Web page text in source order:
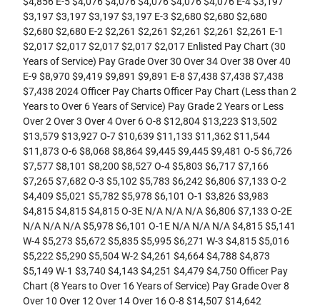
$3,197 $3,197 $3,197 $3,197 E-3 $2,680 $2,680 $2,680
$2,680 $2,680 E-2 $2,261 $2,261 $2,261 $2,261 $2,261 E-1
$2,017 $2,017 $2,017 $2,017 $2,017 Enlisted Pay Chart (30
Years of Service) Pay Grade Over 30 Over 34 Over 38 Over 40
E-9 $8,970 $9,419 $9,891 $9,891 E-8 $7,438 $7,438 $7,438
$7,438 2024 Officer Pay Charts Officer Pay Chart (Less than 2
Years to Over 6 Years of Service) Pay Grade 2 Years or Less
Over 2 Over 3 Over 4 Over 6 O-8 $12,804 $13,223 $13,502
$13,579 $13,927 O-7 $10,639 $11,133 $11,362 $11,544
$11,873 O-6 $8,068 $8,864 $9,445 $9,445 $9,481 O-5 $6,726
$7,577 $8,101 $8,200 $8,527 O-4 $5,803 $6,717 $7,166
$7,265 $7,682 O-3 $5,102 $5,783 $6,242 $6,806 $7,133 O-2
$4,409 $5,021 $5,782 $5,978 $6,101 O-1 $3,826 $3,983
$4,815 $4,815 $4,815 O-3E N/A N/A N/A $6,806 $7,133 O-2E
N/A N/A N/A $5,978 $6,101 O-1E N/A N/A N/A $4,815 $5,141
W-4 $5,273 $5,672 $5,835 $5,995 $6,271 W-3 $4,815 $5,016
$5,222 $5,290 $5,504 W-2 $4,261 $4,664 $4,788 $4,873
$5,149 W-1 $3,740 $4,143 $4,251 $4,479 $4,750 Officer Pay
Chart (8 Years to Over 16 Years of Service) Pay Grade Over 8
Over 10 Over 12 Over 14 Over 16 O-8 $14,507 $14,642